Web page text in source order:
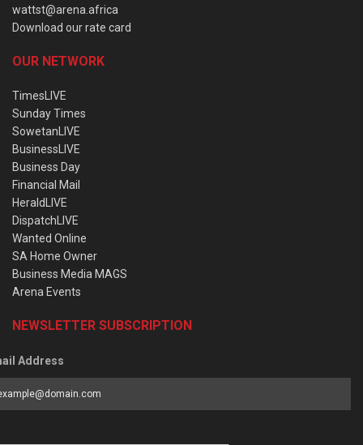
wattst@arena.africa
Download our rate card
OUR NETWORK
TimesLIVE
Sunday Times
SowetanLIVE
BusinessLIVE
Business Day
Financial Mail
HeraldLIVE
DispatchLIVE
Wanted Online
SA Home Owner
Business Media MAGS
Arena Events
NEWSLETTER SUBSCRIPTION
Address